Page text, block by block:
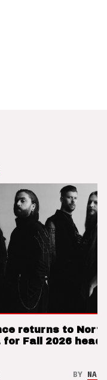
returns to North
for Fall 2026
BY NAO